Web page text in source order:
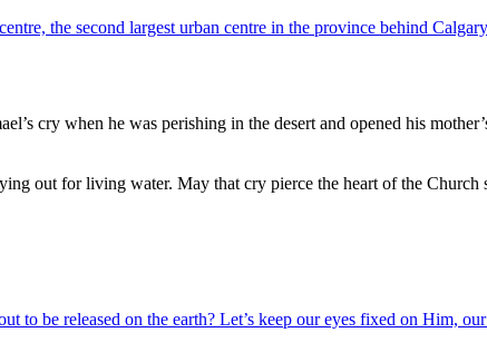
the second largest urban centre in the province behind
cry when he was perishing in the desert and opened his
out for living water. May that cry pierce the heart of the
to be released on the earth? Let’s keep our eyes fixed on Him,